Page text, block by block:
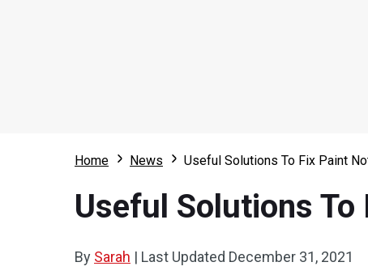
Home News Useful Solutions To Fix Paint
Useful Solutions To
By Sarah | Last Updated December 31, 2021